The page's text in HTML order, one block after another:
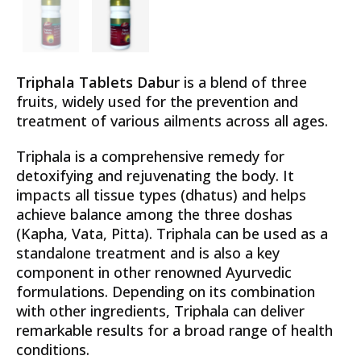
Triphala Tablets Dabur is a blend of three
fruits, widely used for the prevention and
treatment of various ailments across all ages.
Triphala is a comprehensive remedy for
detoxifying and rejuvenating the body. It
impacts all tissue types (dhatus) and helps
achieve balance among the three doshas
(Kapha, Vata, Pitta). Triphala can be used as a
standalone treatment and is also a key
component in other renowned Ayurvedic
formulations. Depending on its combination
with other ingredients, Triphala can deliver
remarkable results for a broad range of health
conditions.